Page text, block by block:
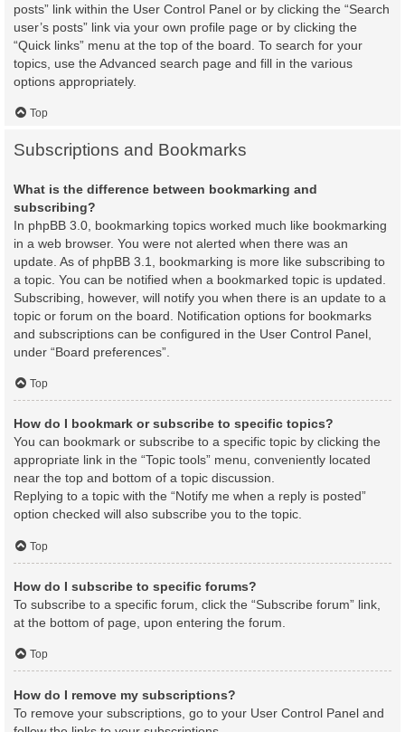
posts” link within the User Control Panel or by clicking the “Search
user’s posts” link via your own profile page or by clicking the
“Quick links” menu at the top of the board. To search for your
topics, use the Advanced search page and fill in the various
options appropriately.
Top
Subscriptions and Bookmarks
What is the difference between bookmarking and
subscribing?
In phpBB 3.0, bookmarking topics worked much like bookmarking
in a web browser. You were not alerted when there was an
update. As of phpBB 3.1, bookmarking is more like subscribing to
a topic. You can be notified when a bookmarked topic is updated.
Subscribing, however, will notify you when there is an update to a
topic or forum on the board. Notification options for bookmarks
and subscriptions can be configured in the User Control Panel,
under “Board preferences”.
Top
How do I bookmark or subscribe to specific topics?
You can bookmark or subscribe to a specific topic by clicking the
appropriate link in the “Topic tools” menu, conveniently located
near the top and bottom of a topic discussion.
Replying to a topic with the “Notify me when a reply is posted”
option checked will also subscribe you to the topic.
Top
How do I subscribe to specific forums?
To subscribe to a specific forum, click the “Subscribe forum” link,
at the bottom of page, upon entering the forum.
Top
How do I remove my subscriptions?
To remove your subscriptions, go to your User Control Panel and